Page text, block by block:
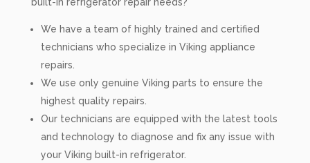
We have a team of highly trained and certified
technicians who specialize in Viking appliance
repairs.
We use only genuine Viking parts to ensure the
highest quality repairs.
Our technicians are equipped with the latest tools
and technology to diagnose and fix any issue with
your Viking built-in refrigerator.